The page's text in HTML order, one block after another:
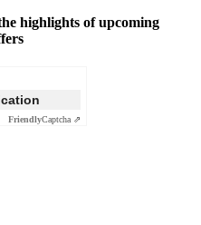
highlights of upcoming
FriendlyCaptcha ⇗